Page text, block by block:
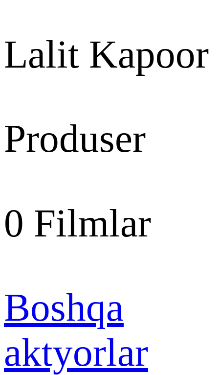
Lalit Kapoor
Produser
0 Filmlar
Boshqa
aktyorlar